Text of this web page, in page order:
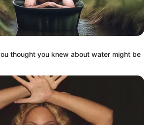
story as it breaks